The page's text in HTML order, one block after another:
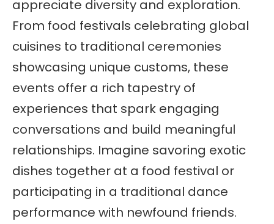
appreciate diversity and exploration.
From food festivals celebrating global
cuisines to traditional ceremonies
showcasing unique customs, these
events offer a rich tapestry of
experiences that spark engaging
conversations and build meaningful
relationships. Imagine savoring exotic
dishes together at a food festival or
participating in a traditional dance
performance with newfound friends.